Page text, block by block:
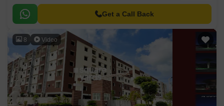
exclusive amenities, this project provides a perfect blend of comfort and
convenience.
Get a Call Back
8 Video